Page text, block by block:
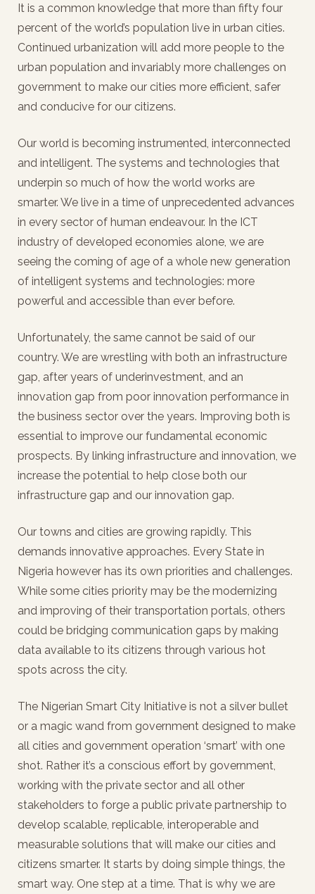
It is a common knowledge that more than fifty four
percent of the world’s population live in urban cities.
Continued urbanization will add more people to the
urban population and invariably more challenges on
government to make our cities more efficient, safer
and conducive for our citizens.
Our world is becoming instrumented, interconnected
and intelligent. The systems and technologies that
underpin so much of how the world works are
smarter. We live in a time of unprecedented advances
in every sector of human endeavour. In the ICT
industry of developed economies alone, we are
seeing the coming of age of a whole new generation
of intelligent systems and technologies: more
powerful and accessible than ever before.
Unfortunately, the same cannot be said of our
country. We are wrestling with both an infrastructure
gap, after years of underinvestment, and an
innovation gap from poor innovation performance in
the business sector over the years. Improving both is
essential to improve our fundamental economic
prospects. By linking infrastructure and innovation, we
increase the potential to help close both our
infrastructure gap and our innovation gap.
Our towns and cities are growing rapidly. This
demands innovative approaches. Every State in
Nigeria however has its own priorities and challenges.
While some cities priority may be the modernizing
and improving of their transportation portals, others
could be bridging communication gaps by making
data available to its citizens through various hot
spots across the city.
The Nigerian Smart City Initiative is not a silver bullet
or a magic wand from government designed to make
all cities and government operation ‘smart’ with one
shot. Rather it’s a conscious effort by government,
working with the private sector and all other
stakeholders to forge a public private partnership to
develop scalable, replicable, interoperable and
measurable solutions that will make our cities and
citizens smarter. It starts by doing simple things, the
smart way. One step at a time. That is why we are